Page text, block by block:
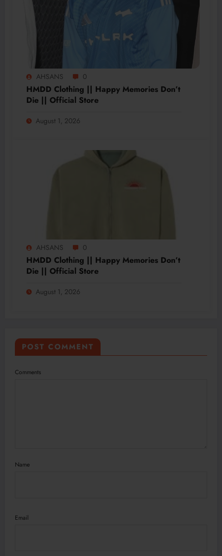
AHSANS 0
HMDD Clothing || Happy Memories Don’t
Die || Official Store
August 1, 2026
AHSANS 0
HMDD Clothing || Happy Memories Don’t
Die || Official Store
August 1, 2026
POST COMMENT
Comments
Name
Email